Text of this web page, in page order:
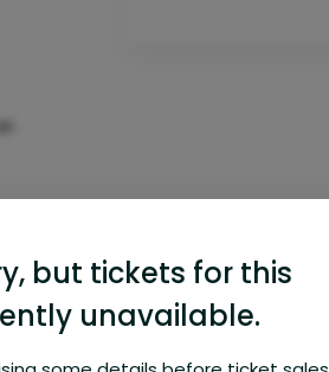
but tickets for this
unavailable.